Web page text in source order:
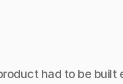
had to be